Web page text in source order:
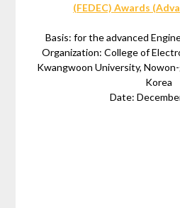
(FEDEC) Awards
Basis: for the advanced
Organization: College of
Kwangwoon University,
Korea
Date: